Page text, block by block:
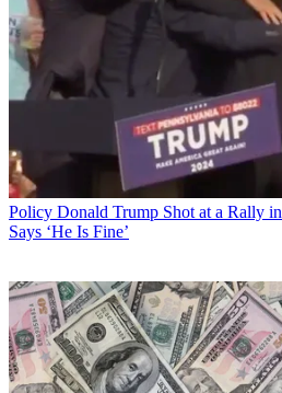
Policy Donald Trump Shot at a Rally
Says ‘He Is Fine’